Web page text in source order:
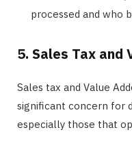
processed and who
5. Sales Tax and
Sales tax and Value
significant concern for
especially those that